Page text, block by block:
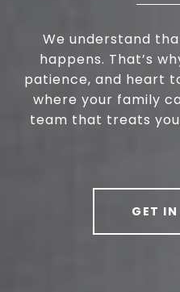
We understand
happens. That’s
patience, and heart
where your family
team that treats
GET